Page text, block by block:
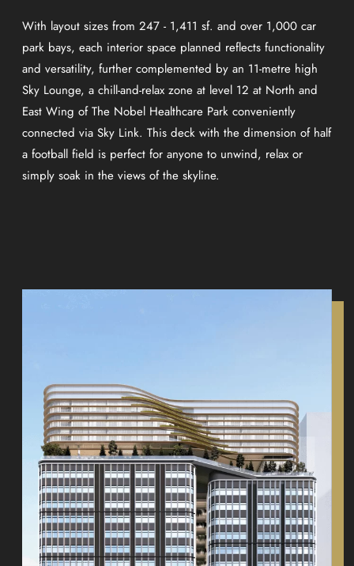
With layout sizes from 247 - 1,411 sf. and over 1,000 car
park bays, each interior space planned reflects functionality
and versatility, further complemented by an 11-metre high
Sky Lounge, a chill-and-relax zone at level 12 at North and
East Wing of The Nobel Healthcare Park conveniently
connected via Sky Link. This deck with the dimension of half
a football field is perfect for anyone to unwind, relax or
simply soak in the views of the skyline.